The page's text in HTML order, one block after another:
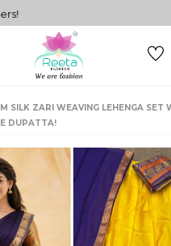
SILK ZARI WEAVING LEHENGA SET
DUPATTA!